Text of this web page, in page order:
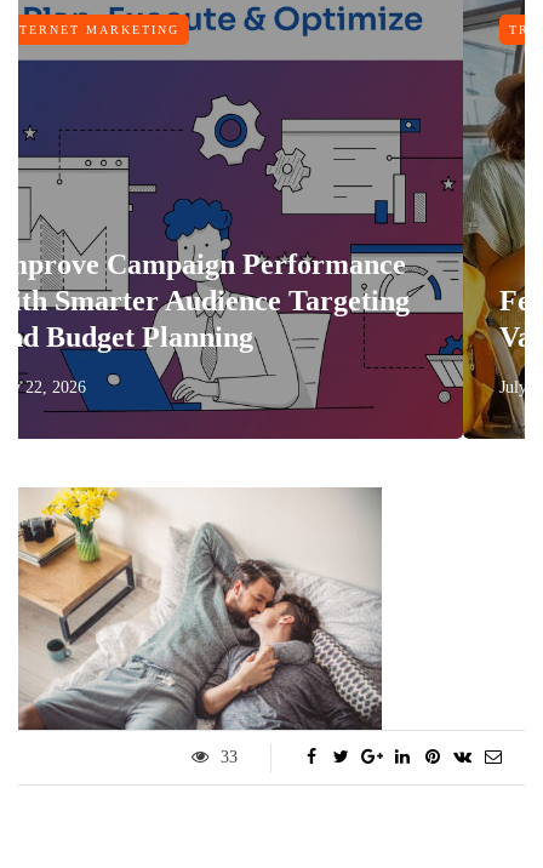
Performance
Audience Targeting
TRAVEL
Features That
Vacation
July 17, 2026
33